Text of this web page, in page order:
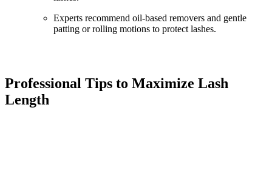
Experts recommend oil-based removers and gentle
patting or rolling motions to protect lashes.
Professional Tips to Maximize Lash
Length